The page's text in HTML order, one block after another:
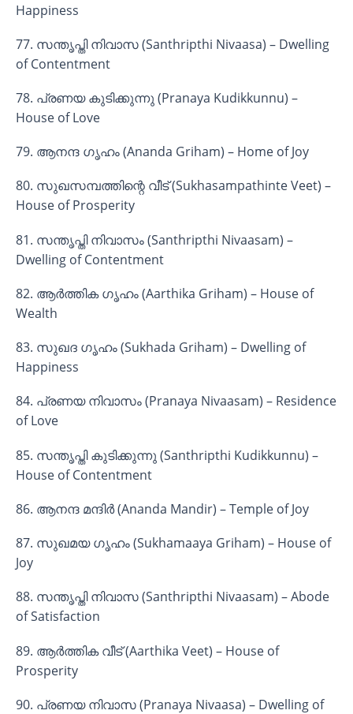
Happiness
77. സന്തൃപ്തി നിവാസ (Santhripthi Nivaasa) – Dwelling
of Contentment
78. പ്രണയ കുടിക്കുന്നു (Pranaya Kudikkunnu) –
House of Love
79. ആനന്ദ ഗൃഹം (Ananda Griham) – Home of Joy
80. സുഖസമ്പത്തിന്റെ വീട് (Sukhasampathinte Veet) –
House of Prosperity
81. സന്തൃപ്തി നിവാസം (Santhripthi Nivaasam) –
Dwelling of Contentment
82. ആർത്തിക ഗൃഹം (Aarthika Griham) – House of
Wealth
83. സുഖദ ഗൃഹം (Sukhada Griham) – Dwelling of
Happiness
84. പ്രണയ നിവാസം (Pranaya Nivaasam) – Residence
of Love
85. സന്തൃപ്തി കുടിക്കുന്നു (Santhripthi Kudikkunnu) –
House of Contentment
86. ആനന്ദ മന്ദിർ (Ananda Mandir) – Temple of Joy
87. സുഖമയ ഗൃഹം (Sukhamaaya Griham) – House of
Joy
88. സന്തൃപ്തി നിവാസ (Santhripthi Nivaasam) – Abode
of Satisfaction
89. ആർത്തിക വീട് (Aarthika Veet) – House of
Prosperity
90. പ്രണയ നിവാസ (Pranaya Nivaasa) – Dwelling of